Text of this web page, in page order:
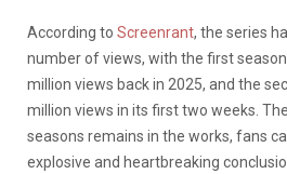
According to Screenrant, the series
number of views, with the first
million views back in 2025, and the
million views in its first two weeks.
seasons remains in the works, fans
explosive and heartbreaking